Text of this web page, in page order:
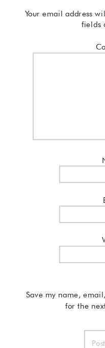
Your email address
fields
Save my name,
for the